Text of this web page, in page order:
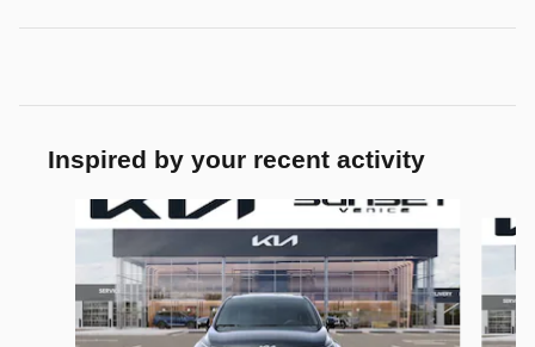
Inspired by your recent activity